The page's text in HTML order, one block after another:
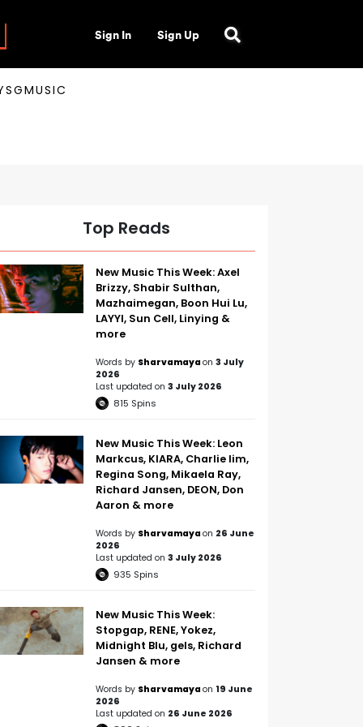
Sign In Sign Up
Top Reads
New Music This Week: Axel
Brizzy, Shabir Sulthan,
Mazhaimegan, Boon Hui Lu,
LAYYI, Sun Cell, Linying &
more
Words by Sharvamaya on 3 July
2026
Last updated on 3 July 2026
815 Spins
New Music This Week: Leon
Markcus, KIARA, Charlie lim,
Regina Song, Mikaela Ray,
Richard Jansen, DEON, Don
Aaron & more
Words by Sharvamaya on 26 June
2026
Last updated on 3 July 2026
935 Spins
New Music This Week:
Stopgap, RENE, Yokez,
Midnight Blu, gels, Richard
Jansen & more
Words by Sharvamaya on 19 June
2026
Last updated on 26 June 2026